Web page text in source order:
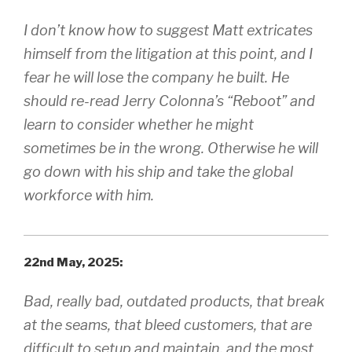
I don’t know how to suggest Matt extricates
himself from the litigation at this point, and I
fear he will lose the company he built. He
should re-read Jerry Colonna’s “Reboot” and
learn to consider whether he might
sometimes be in the wrong. Otherwise he will
go down with his ship and take the global
workforce with him.
22nd May, 2025:
Bad, really bad, outdated products, that break
at the seams, that bleed customers, that are
difficult to setup and maintain, and the most